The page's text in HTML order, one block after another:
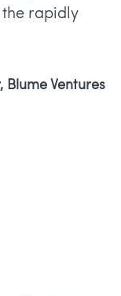
the rapidly
Ventures